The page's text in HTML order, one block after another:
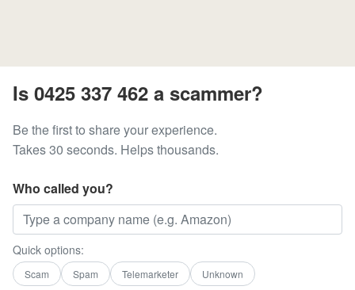
Is 0425 337 462 a scammer?
Be the first to share your experience.
Takes 30 seconds. Helps thousands.
Who called you?
Quick options:
Scam Spam Telemarketer Unknown